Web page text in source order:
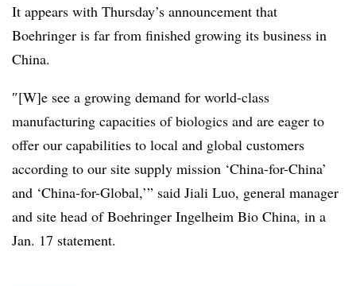
It appears with Thursday’s announcement that
Boehringer is far from finished growing its business in
China.
″[W]e see a growing demand for world-class
manufacturing capacities of biologics and are eager to
offer our capabilities to local and global customers
according to our site supply mission ‘China-for-China’
and ‘China-for-Global,’” said Jiali Luo, general manager
and site head of Boehringer Ingelheim Bio China, in a
Jan. 17 statement.